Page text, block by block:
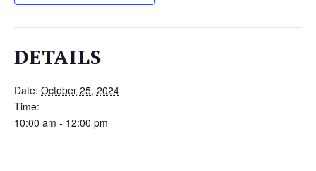
THIS
SAVE
TREE
CANOPY!
DETAILS
Date: October 25, 2024
Time:
10:00 am - 12:00 pm